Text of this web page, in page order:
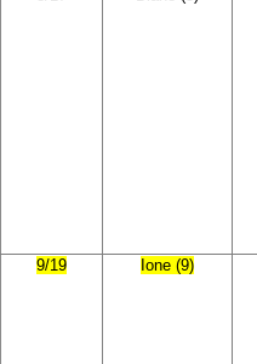
9/19 Ione (9)